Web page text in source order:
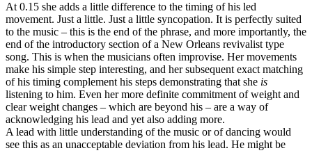
At 0.15 she adds a little difference to the timing of his led
movement. Just a little. Just a little syncopation. It is perfectly suited
to the music – this is the end of the phrase, and more importantly, the
end of the introductory section of a New Orleans revivalist type
song. This is when the musicians often improvise. Her movements
make his simple step interesting, and her subsequent exact matching
of his timing complement his steps demonstrating that she is
listening to him. Even her more definite commitment of weight and
clear weight changes – which are beyond his – are a way of
acknowledging his lead and yet also adding more.
A lead with little understanding of the music or of dancing would
see this as an unacceptable deviation from his lead. He might be